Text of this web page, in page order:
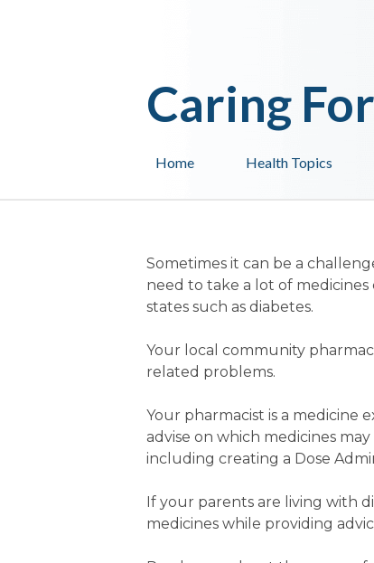
Health Topics
Home
Caring
Sometimes it can be a
need to take a lot of
states such as diabetes.
Your local community
related problems.
Your pharmacist is a medicine
advise on which medicines
including creating a Dose
If your parents are living with
medicines while providing